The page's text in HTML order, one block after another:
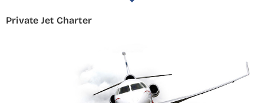
Private Jet Charter